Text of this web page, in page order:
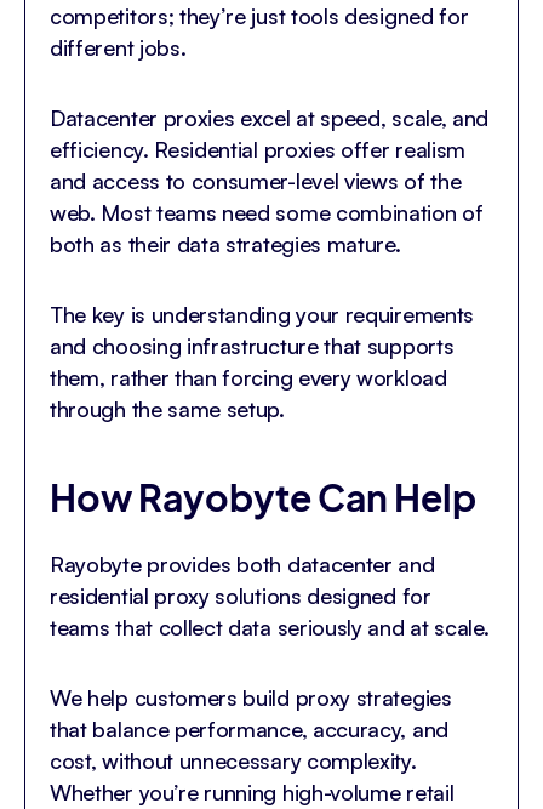
competitors; they’re just tools designed for
different jobs.
Datacenter proxies excel at speed, scale, and
efficiency. Residential proxies offer realism
and access to consumer-level views of the
web. Most teams need some combination of
both as their data strategies mature.
The key is understanding your requirements
and choosing infrastructure that supports
them, rather than forcing every workload
through the same setup.
How Rayobyte Can Help
Rayobyte provides both datacenter and
residential proxy solutions designed for
teams that collect data seriously and at scale.
We help customers build proxy strategies
that balance performance, accuracy, and
cost, without unnecessary complexity.
Whether you’re running high-volume retail